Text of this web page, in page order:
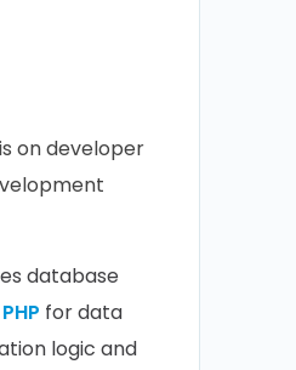
on developer
database
for data
logic and